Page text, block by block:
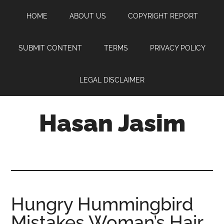
content
sidebar
HOME ABOUT US COPYRIGHT REPORT
SUBMIT CONTENT TERMS PRIVACY POLICY
LEGAL DISCLAIMER
Hasan Jasim
where
you
Hungry Hummingbird